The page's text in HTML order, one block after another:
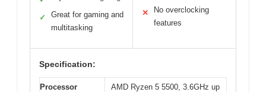
✓
Great for gaming and
multitasking
✕
No overclocking
features
Specification:
Processor
AMD Ryzen 5 5500, 3.6GHz up